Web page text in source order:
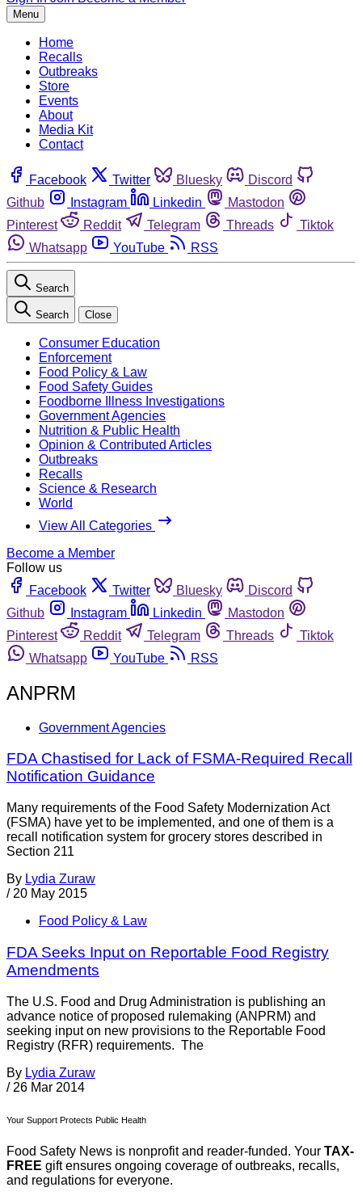
Menu
Home
Recalls
Outbreaks
Store
Events
About
Media Kit
Contact
Facebook Twitter Bluesky
Discord
Github
Instagram Linkedin
Mastodon
Pinterest
Reddit Telegram Threads
Tiktok
Whatsapp
YouTube RSS
Search
Search Close
Consumer Education
Enforcement
Food Policy & Law
Food Safety Guides
Foodborne Illness Investigations
Government Agencies
Nutrition & Public Health
Opinion & Contributed Articles
Outbreaks
Recalls
Science & Research
World
View All Categories
Become a Member
Follow us
Facebook
Twitter Bluesky
Discord
Github
Instagram Linkedin
Mastodon
Pinterest
Reddit Telegram Threads
Tiktok
Whatsapp
YouTube RSS
ANPRM
Government Agencies
FDA Chastised for Lack of FSMA-Required Recall
Notification Guidance
Many requirements of the Food Safety Modernization Act
(FSMA) have yet to be implemented, and one of them is a
recall notification system for grocery stores described in
Section 211
By Lydia Zuraw
/ 20 May 2015
Food Policy & Law
FDA Seeks Input on Reportable Food Registry
Amendments
The U.S. Food and Drug Administration is publishing an
advance notice of proposed rulemaking (ANPRM) and
seeking input on new provisions to the Reportable Food
Registry (RFR) requirements. The
By Lydia Zuraw
/ 26 Mar 2014
Your Support Protects Public Health
Food Safety News is nonprofit and reader-funded. Your TAX-
FREE gift ensures ongoing coverage of outbreaks, recalls,
and regulations for everyone.